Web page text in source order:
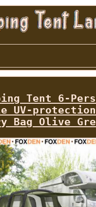
Tent 6-
UV-
Bag Olive